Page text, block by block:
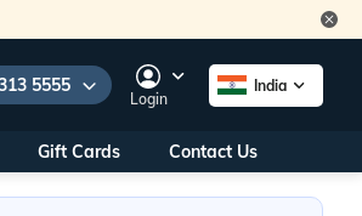
5555
313 5555
Login
India
Gift Cards Contact Us